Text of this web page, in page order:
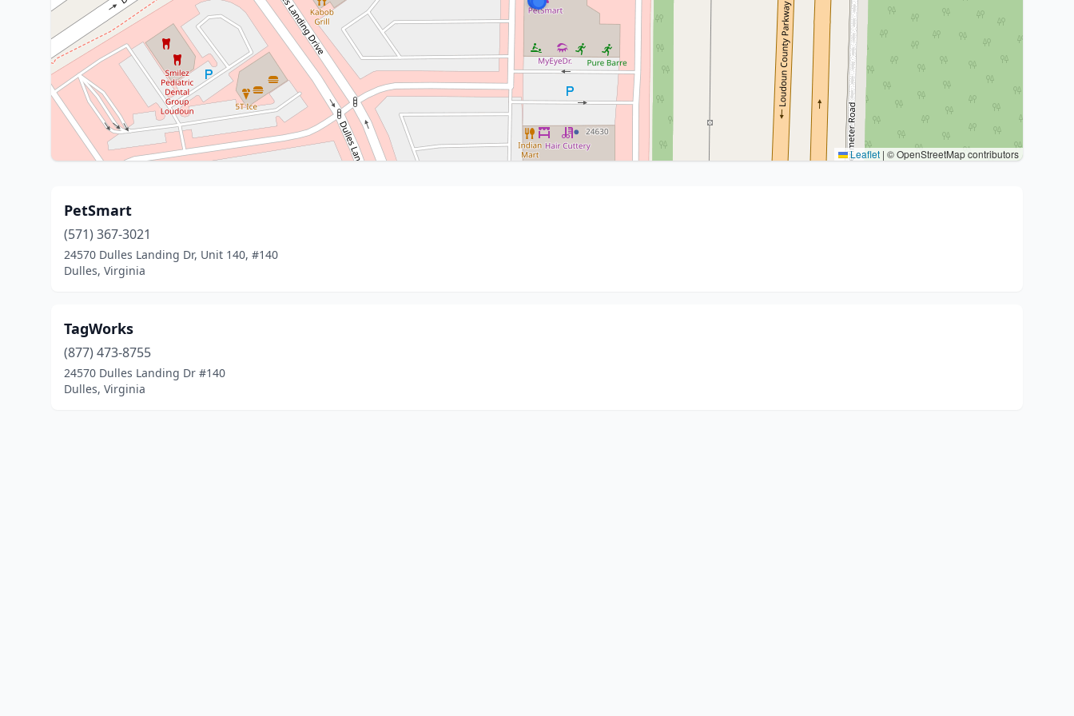
Leaflet | © OpenStreetMap contributors
PetSmart
(571) 367-3021
24570 Dulles Landing Dr, Unit 140, #140
Dulles, Virginia
TagWorks
(877) 473-8755
24570 Dulles Landing Dr #140
Dulles, Virginia